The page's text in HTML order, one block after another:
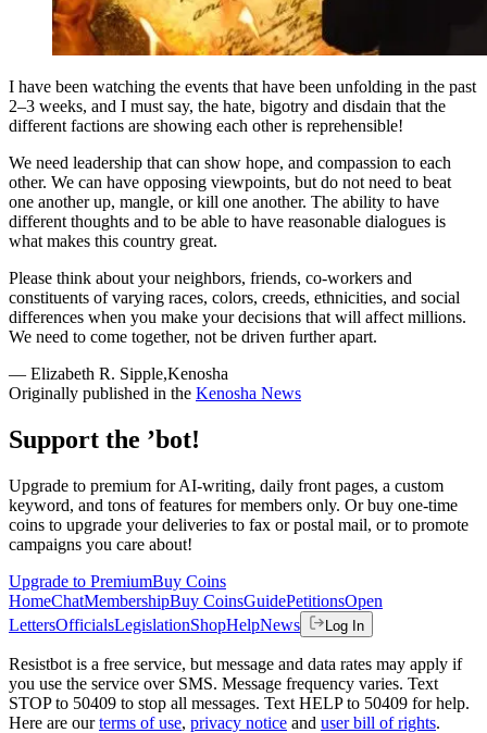
I have been watching the events that have been unfolding in the past
2–3 weeks, and I must say, the hate, bigotry and disdain that the
different factions are showing each other is reprehensible!
We need leadership that can show hope, and compassion to each
other. We can have opposing viewpoints, but do not need to beat
one another up, mangle, or kill one another. The ability to have
different thoughts and to be able to have reasonable dialogues is
what makes this country great.
Please think about your neighbors, friends, co-workers and
constituents of varying races, colors, creeds, ethnicities, and social
differences when you make your decisions that will affect millions.
We need to come together, not be driven further apart.
— Elizabeth R. Sipple,Kenosha
Originally published in the Kenosha News
Support the ’bot!
Upgrade to premium for AI-writing, daily front pages, a custom
keyword, and tons of features for members only. Or buy one-time
coins to upgrade your deliveries to fax or postal mail, or to promote
campaigns you care about!
Upgrade to PremiumBuy Coins
HomeChatMembershipBuy CoinsGuidePetitionsOpen
LettersOfficialsLegislationShopHelpNews Log In
Resistbot is a free service, but message and data rates may apply if
you use the service over SMS. Message frequency varies. Text
STOP to 50409 to stop all messages. Text HELP to 50409 for help.
Here are our terms of use, privacy notice and user bill of rights.